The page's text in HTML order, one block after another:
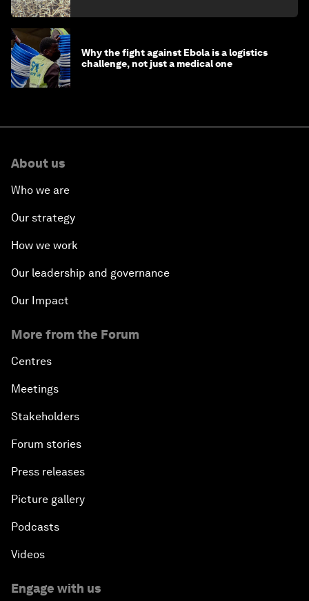
Why the fight against Ebola is a logistics
challenge, not just a medical one
About us
Who we are
Our strategy
How we work
Our leadership and governance
Our Impact
More from the Forum
Centres
Meetings
Stakeholders
Forum stories
Press releases
Picture gallery
Podcasts
Videos
Engage with us